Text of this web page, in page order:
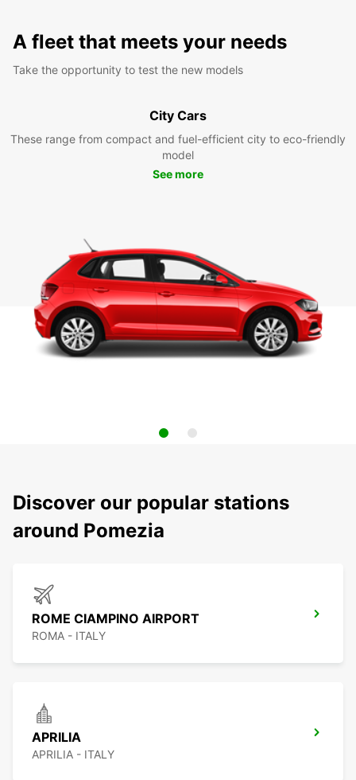
A fleet that meets your needs
Take the opportunity to test the new models
City Cars
These range from compact and fuel-efficient city to eco-friendly
model
See more
Discover our popular stations
around Pomezia
ROME CIAMPINO AIRPORT
ROMA - ITALY
APRILIA
APRILIA - ITALY